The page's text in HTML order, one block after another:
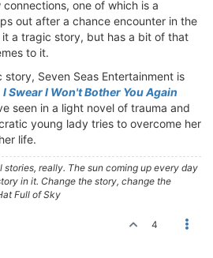
one of which is a
out after a chance encounter in the
it a tragic story, but has a bit of that
to it.
Seven Seas Entertainment is
I Swear I Won't Bother You Again
seen in a light novel of trauma and
young lady tries to overcome her
life.
stories, really. The sun coming up every day
in it. Change the story, change the
Full of Sky
4